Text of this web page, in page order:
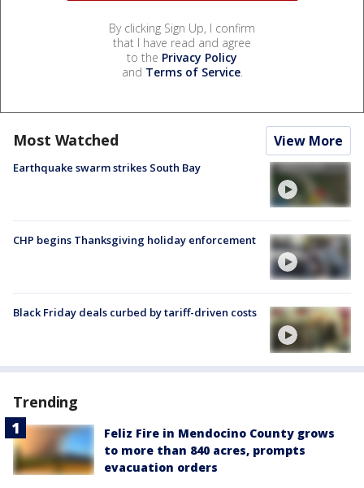
By clicking Sign Up, I confirm
that I have read and agree
to the Privacy Policy
and Terms of Service.
Most Watched View More
Earthquake swarm strikes South Bay
CHP begins Thanksgiving holiday enforcement
Black Friday deals curbed by tariff-driven costs
Trending
Feliz Fire in Mendocino County grows
to more than 840 acres, prompts
evacuation orders